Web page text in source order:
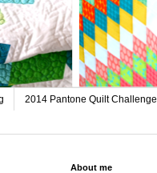
2014 Pantone Quilt Challenge
About me